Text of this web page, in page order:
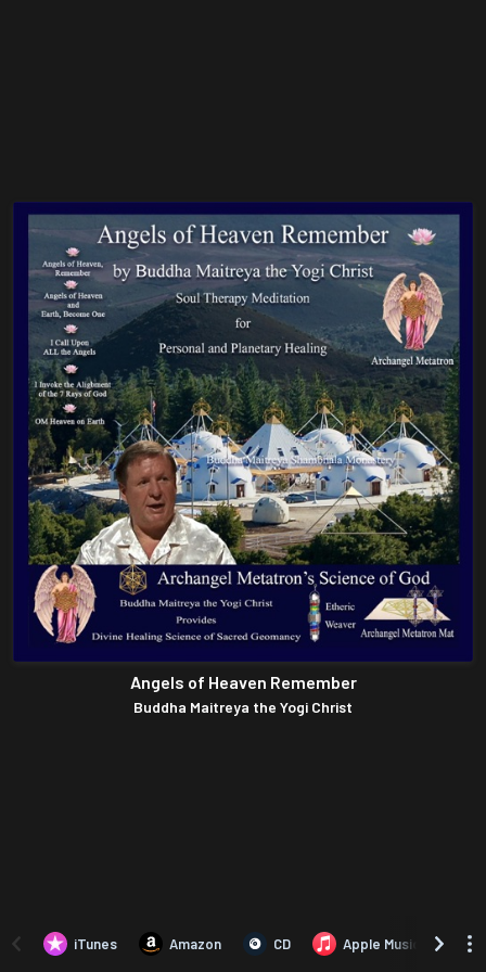
Angels of Heaven Remember
Buddha Maitreya the Yogi Christ
iTunes Amazon CD Apple Music